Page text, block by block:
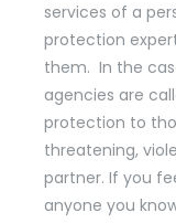
services of a
protection
them. In the
agencies are
protection to
threatening,
partner. If you
anyone you